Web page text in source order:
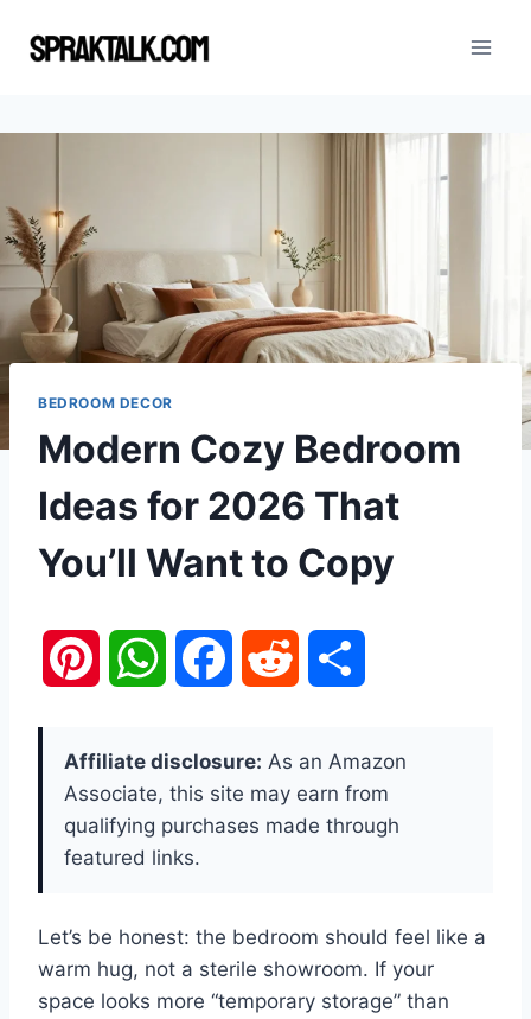
BEDROOM DECOR
Modern Cozy Bedroom
Ideas for 2026 That
You’ll Want to Copy
n
t
r
e
W
a
t
A
p
c
e
o
o
d
d
t
a
r
Affiliate disclosure: As an Amazon
Associate, this site may earn from
qualifying purchases made through
featured links.
Let’s be honest: the bedroom should feel like a
warm hug, not a sterile showroom. If your
space looks more “temporary storage” than